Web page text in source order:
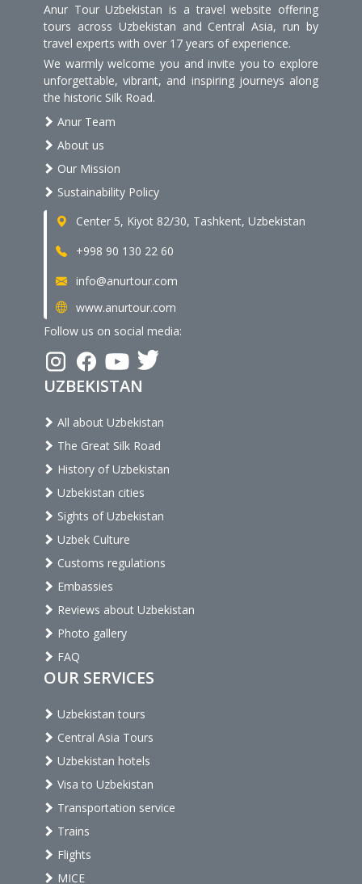
Anur Tour Uzbekistan is a travel website offering
tours across Uzbekistan and Central Asia, run by
travel experts with over 17 years of experience.
We warmly welcome you and invite you to explore
unforgettable, vibrant, and inspiring journeys along
the historic Silk Road.
Anur Team
About us
Our Mission
Sustainability Policy
Center 5, Kiyot 82/30, Tashkent, Uzbekistan
+998 90 130 22 60
info@anurtour.com
www.anurtour.com
Follow us on social media:
UZBEKISTAN
All about Uzbekistan
The Great Silk Road
History of Uzbekistan
Uzbekistan cities
Sights of Uzbekistan
Uzbek Culture
Customs regulations
Embassies
Reviews about Uzbekistan
Photo gallery
FAQ
OUR SERVICES
Uzbekistan tours
Central Asia Tours
Uzbekistan hotels
Visa to Uzbekistan
Transportation service
Trains
Flights
MICE